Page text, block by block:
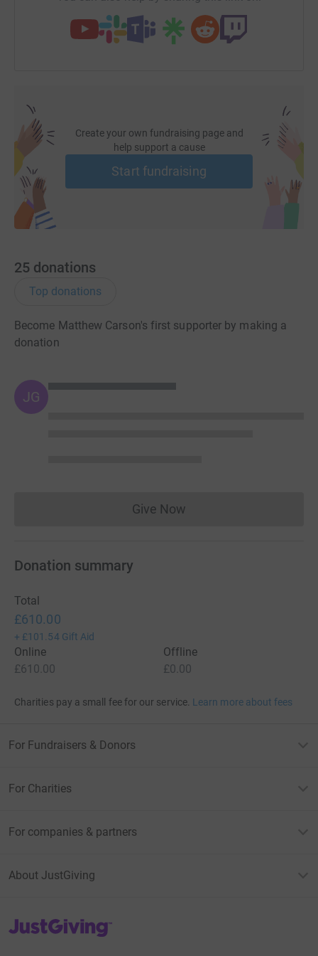
Create your own fundraising page and
help support a cause
Start fundraising
25 donations
Top donations
Become Matthew Carson's first supporter by making a
donation
JG
Give NowDonations cannot currently
Donation summary
Total
£610.00
+ £101.54 Gift Aid
Online
£610.00
Offline
£0.00
Charities pay a small fee for our service. Learn more about fees
For Fundraisers & Donors
For Charities
For companies & partners
About JustGiving
JustGiving’s homepage